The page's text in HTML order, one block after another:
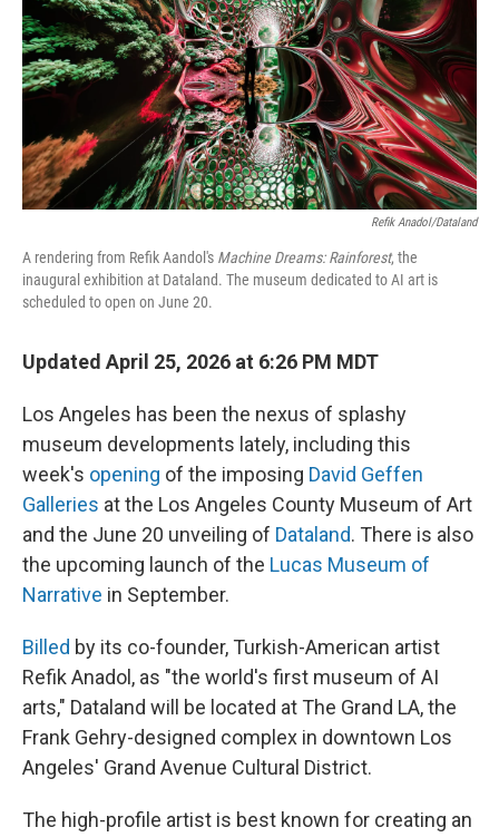
Refik Anadol/Dataland
A rendering from Refik Aandol's Machine Dreams: Rainforest, the
inaugural exhibition at Dataland. The museum dedicated to AI art is
scheduled to open on June 20.
Updated April 25, 2026 at 6:26 PM MDT
Los Angeles has been the nexus of splashy
museum developments lately, including this
week's opening of the imposing David Geffen
Galleries at the Los Angeles County Museum of Art
and the June 20 unveiling of Dataland. There is also
the upcoming launch of the Lucas Museum of
Narrative in September.
Billed by its co-founder, Turkish-American artist
Refik Anadol, as "the world's first museum of AI
arts," Dataland will be located at The Grand LA, the
Frank Gehry-designed complex in downtown Los
Angeles' Grand Avenue Cultural District.
The high-profile artist is best known for creating an